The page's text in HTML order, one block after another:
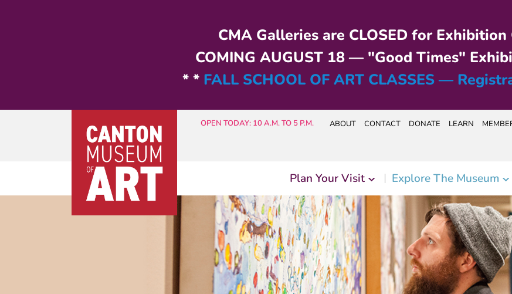
CMA Galleries are CLOSED for Exhibition
COMING AUGUST 18 — "Good Times"
* * FALL SCHOOL OF ART CLASSES —
OPEN TODAY: 10 A.M. TO 5 P.M. ABOUT CONTACT DONATE LEARN
Plan Your Visit Explore The Museum